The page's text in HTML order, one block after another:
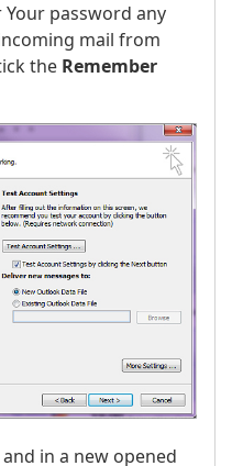
password any
mail from
the Remember
and in a new opened